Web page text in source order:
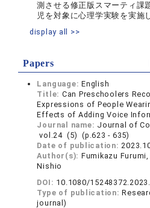
測させる修正版スマーティ課
児を対象に心理学実験を実施
display all >>
Papers
Language:English
Title: Can Preschoolers
Expressions of People
Effects of Adding Voice
Journal name: Journal of
vol.24 (5) (p.623 - 635)
Date of publication:
Author(s): Fumikazu
Nishio
DOI: 10.1080/
Type of publication:
journal)